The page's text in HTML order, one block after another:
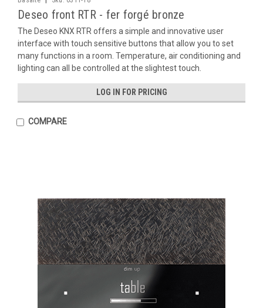
Deseo front RTR - fer forgé bronze
The Deseo KNX RTR offers a simple and innovative user
interface with touch sensitive buttons that allow you to set
many functions in a room. Temperature, air conditioning and
lighting can all be controlled at the slightest touch.
LOG IN FOR PRICING
COMPARE